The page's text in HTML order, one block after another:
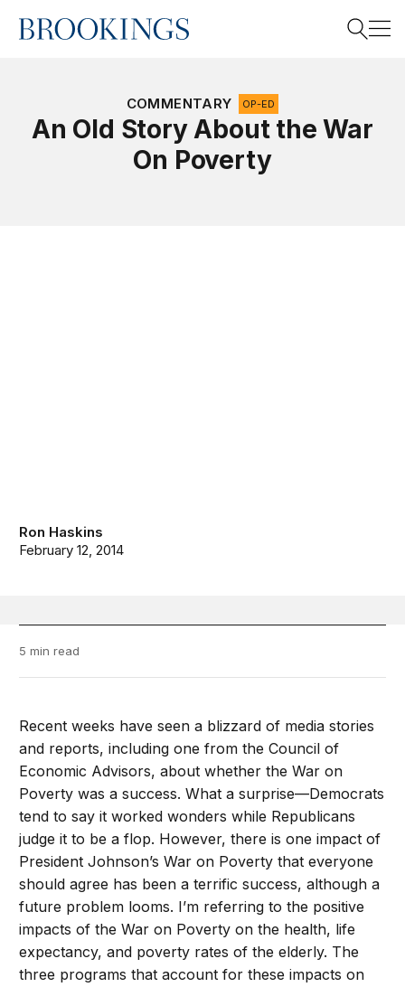
Home
COMMENTARY OP-ED
An Old Story About the War
On Poverty
Ron Haskins
February 12, 2014
5 min read
Recent weeks have seen a blizzard of media stories
and reports, including one from the Council of
Economic Advisors, about whether the War on
Poverty was a success. What a surprise—Democrats
tend to say it worked wonders while Republicans
judge it to be a flop. However, there is one impact of
President Johnson’s War on Poverty that everyone
should agree has been a terrific success, although a
future problem looms. I’m referring to the positive
impacts of the War on Poverty on the health, life
expectancy, and poverty rates of the elderly. The
three programs that account for these impacts on